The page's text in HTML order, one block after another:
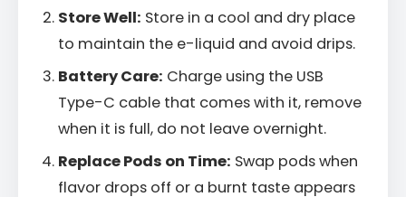
Store Well: Store in a cool and dry place
to maintain the e-liquid and avoid drips.
Battery Care: Charge using the USB
Type-C cable that comes with it, remove
when it is full, do not leave overnight.
Replace Pods on Time: Swap pods when
flavor drops off or a burnt taste appears